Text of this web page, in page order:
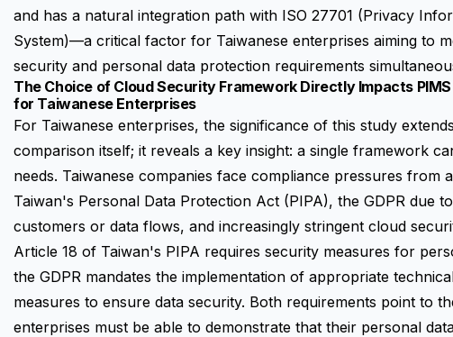
and has a natural integration path with ISO 27701 (Privacy
System)—a critical factor for Taiwanese enterprises aiming to
security and personal data protection requirements
The Choice of Cloud Security Framework Directly Impacts
for Taiwanese Enterprises
For Taiwanese enterprises, the significance of this study
comparison itself; it reveals a key insight: a single framework
needs. Taiwanese companies face compliance pressures from
Taiwan's Personal Data Protection Act (PIPA), the GDPR due
customers or data flows, and increasingly stringent cloud
Article 18 of Taiwan's PIPA requires security measures for
the GDPR mandates the implementation of appropriate
measures to ensure data security. Both requirements point to
enterprises must be able to demonstrate that their personal